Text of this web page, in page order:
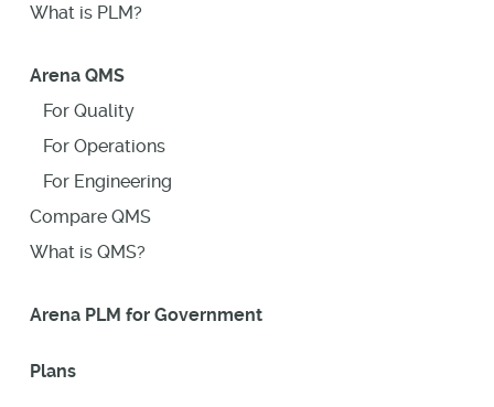
What is PLM?
Arena QMS
For Quality
For Operations
For Engineering
Compare QMS
What is QMS?
Arena PLM for Government
Plans